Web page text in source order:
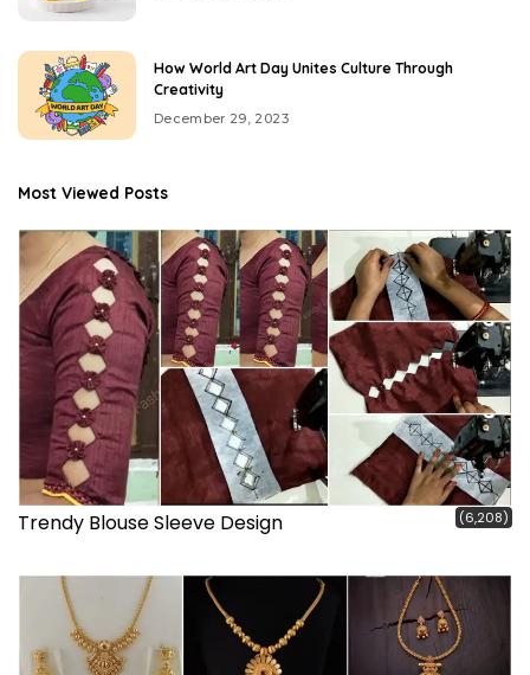
How World Art Day Unites Culture Through
Creativity
December 29, 2023
Most Viewed Posts
Trendy Blouse Sleeve Design (6,208)